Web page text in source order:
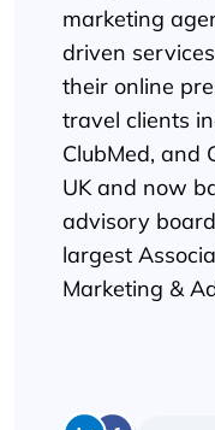
marketing
driven
their online
travel clients
ClubMed, and
UK and now
advisory
largest
Marketing &